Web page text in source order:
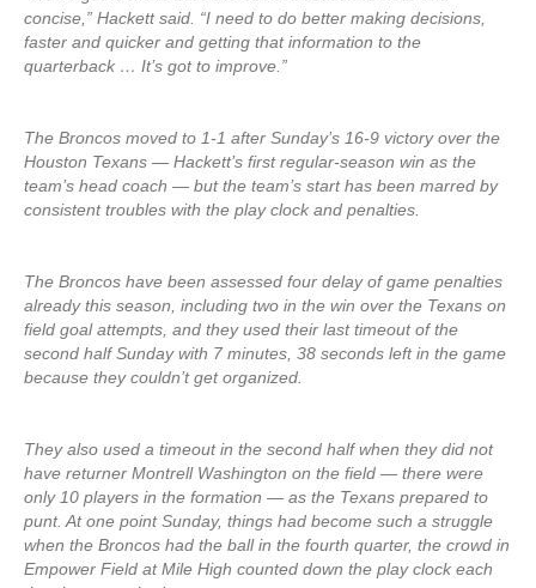
concise,” Hackett said. “I need to do better making decisions,
faster and quicker and getting that information to the
quarterback … It’s got to improve.”
The Broncos moved to 1-1 after Sunday’s 16-9 victory over the
Houston Texans — Hackett’s first regular-season win as the
team’s head coach — but the team’s start has been marred by
consistent troubles with the play clock and penalties.
The Broncos have been assessed four delay of game penalties
already this season, including two in the win over the Texans on
field goal attempts, and they used their last timeout of the
second half Sunday with 7 minutes, 38 seconds left in the game
because they couldn’t get organized.
They also used a timeout in the second half when they did not
have returner Montrell Washington on the field — there were
only 10 players in the formation — as the Texans prepared to
punt. At one point Sunday, things had become such a struggle
when the Broncos had the ball in the fourth quarter, the crowd in
Empower Field at Mile High counted down the play clock each